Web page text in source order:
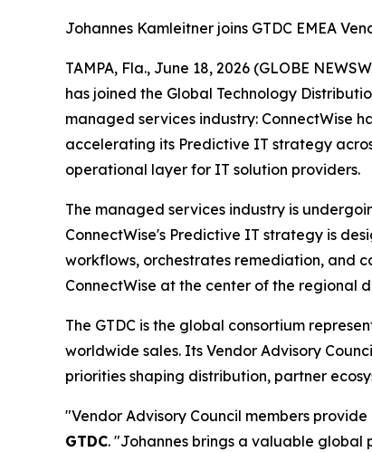
Johannes Kamleitner joins GTDC EMEA
TAMPA, Fla., June 18, 2026 (GLOBE
has joined the Global Technology
managed services industry: ConnectWise
accelerating its Predictive IT strategy
operational layer for IT solution providers.
The managed services industry is
ConnectWise's Predictive IT strategy is
workflows, orchestrates remediation, and
ConnectWise at the center of the regional
The GTDC is the global consortium
worldwide sales. Its Vendor Advisory
priorities shaping distribution, partner
"Vendor Advisory Council members
GTDC. "Johannes brings a valuable